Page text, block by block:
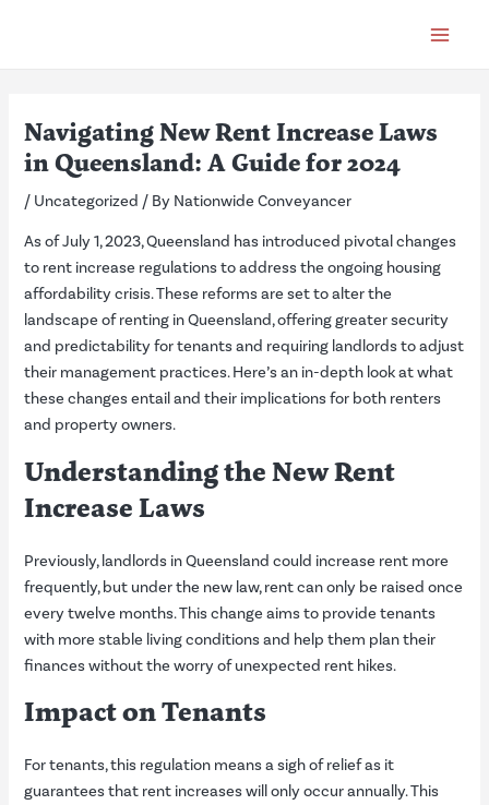
Navigating New Rent Increase Laws
in Queensland: A Guide for 2024
/ Uncategorized / By Nationwide Conveyancer
As of July 1, 2023, Queensland has introduced pivotal changes
to rent increase regulations to address the ongoing housing
affordability crisis. These reforms are set to alter the
landscape of renting in Queensland, offering greater security
and predictability for tenants and requiring landlords to adjust
their management practices. Here’s an in-depth look at what
these changes entail and their implications for both renters
and property owners.
Understanding the New Rent
Increase Laws
Previously, landlords in Queensland could increase rent more
frequently, but under the new law, rent can only be raised once
every twelve months. This change aims to provide tenants
with more stable living conditions and help them plan their
finances without the worry of unexpected rent hikes.
Impact on Tenants
For tenants, this regulation means a sigh of relief as it
guarantees that rent increases will only occur annually. This